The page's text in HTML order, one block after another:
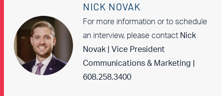
NICK NOVAK
For more information or to schedule
an interview, please contact Nick
Novak | Vice President
Communications & Marketing |
608.258.3400